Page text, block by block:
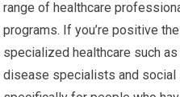
range of healthcare
programs. If you’re positive
specialized healthcare such
disease specialists and social